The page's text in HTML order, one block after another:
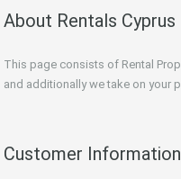
About Rentals Cyprus
This page consists of Rental
and additionally we take on your
Customer Information